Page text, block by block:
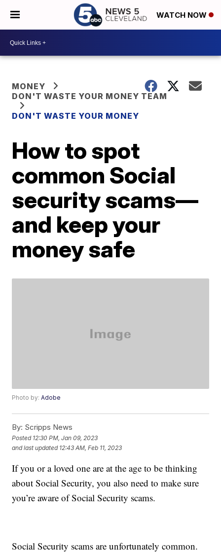
WATCH NOW
MONEY
DON'T WASTE YOUR MONEY TEAM
DON'T WASTE YOUR MONEY
How to spot
common Social
security scams—
and keep your
money safe
Photo by:Adobe
By: Scripps News
Posted 12:30 PM, Jan 09, 2023
and last updated 12:43 AM, Feb 11, 2023
If you or a loved one are at the age to be thinking
about Social Security, you also need to make sure
you’re aware of Social Security scams.
Social Security scams are unfortunately common.